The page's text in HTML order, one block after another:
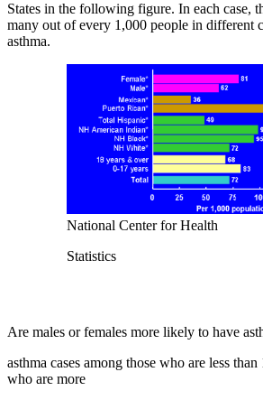
States in the following figure. In each case,
many out of every 1,000 people in different
asthma.
National Center for Health
Statistics
Are males or females more likely to have
asthma cases among those who are less
who are more